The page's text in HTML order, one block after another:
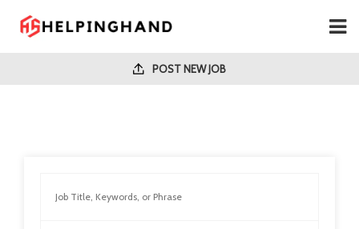
POST NEW JOB